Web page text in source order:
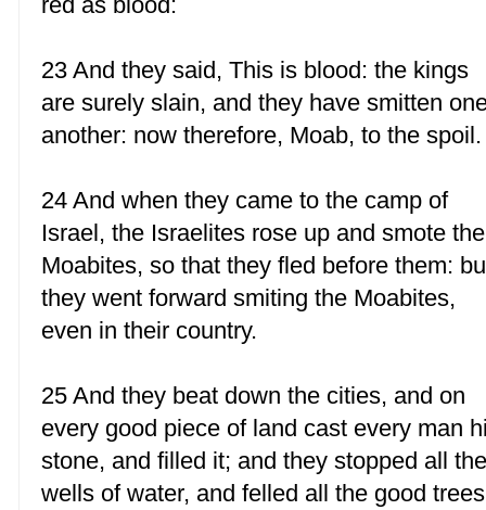
23 And they said, This is blood: the kings
are surely slain, and they have smitten
another: now therefore, Moab, to the spoil.
24 And when they came to the camp of
Israel, the Israelites rose up and smote the
Moabites, so that they fled before them:
they went forward smiting the Moabites,
even in their country.
25 And they beat down the cities, and on
every good piece of land cast every man
stone, and filled it; and they stopped all
wells of water, and felled all the good